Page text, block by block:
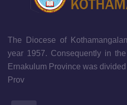
The Diocese of
year 1957. Consequently in
Ernakulum Province was
Prov